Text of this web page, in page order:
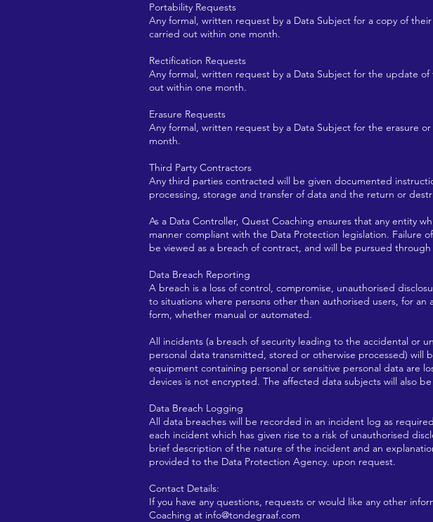
Portability Requests
Any formal, written request by a Data Subject for a copy of
carried out within one month.
Rectification Requests
Any formal, written request by a Data Subject for the update
out within one month.
Erasure Requests
Any formal, written request by a Data Subject for the erasure
month.
Third Party Contractors
Any third parties contracted will be given documented
processing, storage and transfer of data and the return or
As a Data Controller, Quest Coaching ensures that any entity
manner compliant with the Data Protection legislation. Failure
be viewed as a breach of contract, and will be pursued
Data Breach Reporting
A breach is a loss of control, compromise, unauthorised
to situations where persons other than authorised users, for
form, whether manual or automated.
All incidents (a breach of security leading to the accidental or
personal data transmitted, stored or otherwise processed)
equipment containing personal or sensitive personal data are
devices is not encrypted. The affected data subjects will also
Data Breach Logging
All data breaches will be recorded in an incident log as
each incident which has given rise to a risk of unauthorised
brief description of the nature of the incident and an
provided to the Data Protection Agency. upon request.
Contact Details:
If you have any questions, requests or would like any other
Coaching at info@tondegraaf.com